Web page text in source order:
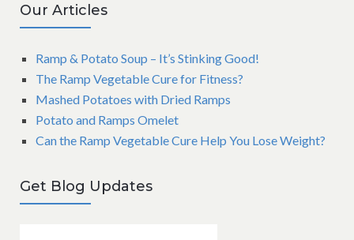
Our Articles
Ramp & Potato Soup – It’s Stinking Good!
The Ramp Vegetable Cure for Fitness?
Mashed Potatoes with Dried Ramps
Potato and Ramps Omelet
Can the Ramp Vegetable Cure Help You Lose Weight?
Get Blog Updates